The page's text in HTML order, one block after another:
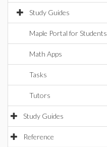
Study Guides
Maple Portal for Students
Math Apps
Tasks
Tutors
Study Guides
Reference